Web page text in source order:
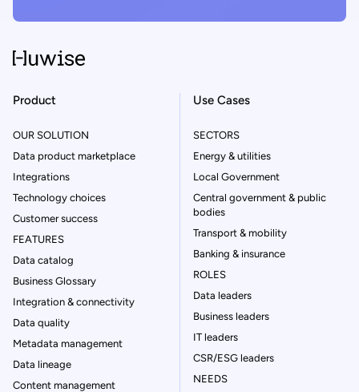
Product
OUR SOLUTION
Data product marketplace
Integrations
Technology choices
Customer success
FEATURES
Data catalog
Business Glossary
Integration & connectivity
Data quality
Metadata management
Data lineage
Content management
Use Cases
SECTORS
Energy & utilities
Local Government
Central government & public
bodies
Transport & mobility
Banking & insurance
ROLES
Data leaders
Business leaders
IT leaders
CSR/ESG leaders
NEEDS